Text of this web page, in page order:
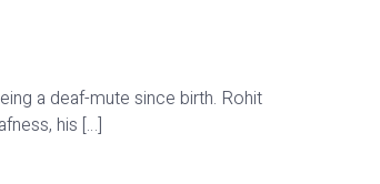
a deaf-mute since birth. Rohit
his […]